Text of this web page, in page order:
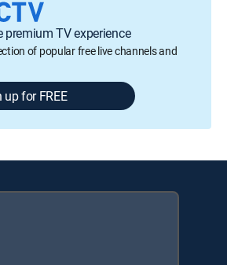
premium TV experience
of popular free live channels and
up for FREE